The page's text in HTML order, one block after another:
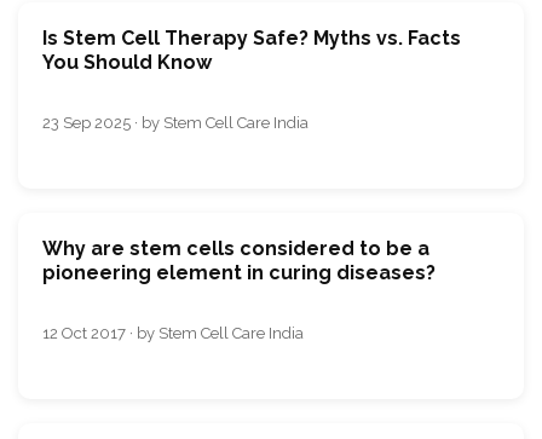
Is Stem Cell Therapy Safe? Myths vs. Facts
You Should Know
23 Sep 2025 · by Stem Cell Care India
Why are stem cells considered to be a
pioneering element in curing diseases?
12 Oct 2017 · by Stem Cell Care India